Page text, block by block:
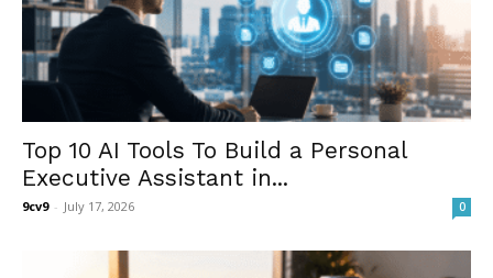
Top 10 AI Tools To Build a Personal
Executive Assistant in...
9cv9 - July 17, 2026 0